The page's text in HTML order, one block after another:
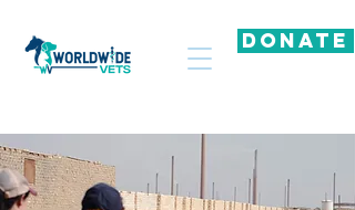
DONATE